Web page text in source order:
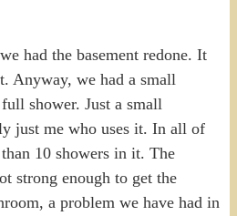
had the basement redone. It
Anyway, we had a small
shower. Just a small
just me who uses it. In all of
10 showers in it. The
strong enough to get the
a problem we have had in